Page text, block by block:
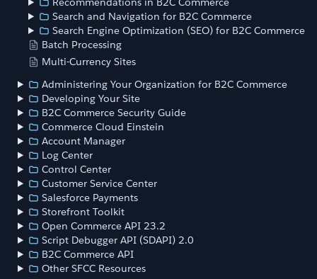
Search and Navigation for B2C Commerce
Search Engine Optimization (SEO) for B2C Commerce
Batch Processing
Multi-Currency Sites
Administering Your Organization for B2C Commerce
Developing Your Site
B2C Commerce Security Guide
Commerce Cloud Einstein
Account Manager
Log Center
Control Center
Customer Service Center
Salesforce Payments
Storefront Toolkit
Open Commerce API 23.2
Script Debugger API (SDAPI) 2.0
B2C Commerce API
Other SFCC Resources